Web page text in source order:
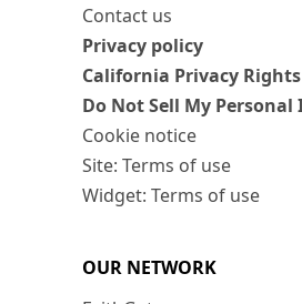
Contact us
Privacy policy
California Privacy Rights
Do Not Sell My
Cookie notice
Site: Terms of use
Widget: Terms of use
OUR NETWORK